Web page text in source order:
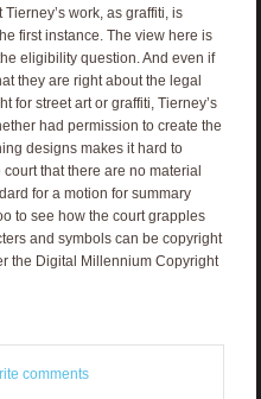
work, as graffiti, is
first instance. The view here is
eligibility question. And even if
they are right about the legal
for street art or graffiti, Tierney’s
had permission to create the
designs makes it hard to
that there are no material
for a motion for summary
to see how the court grapples
and symbols can be copyright
the Digital Millennium Copyright
comments